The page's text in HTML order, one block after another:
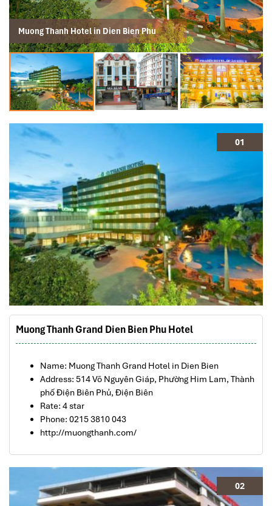
Muong Thanh Hotel in Dien Bien Phu
01
Muong Thanh Grand Dien Bien Phu Hotel
Name: Muong Thanh Grand Hotel in Dien Bien
Address: 514 Võ Nguyên Giáp, Phường Him Lam, Thành
phố Điện Biên Phủ, Điện Biên
Rate: 4 star
Phone: 0215 3810 043
http://muongthanh.com/
02